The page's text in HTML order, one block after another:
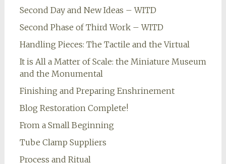
Second Day and New Ideas – WITD
Second Phase of Third Work – WITD
Handling Pieces: The Tactile and the Virtual
It is All a Matter of Scale: the Miniature Museum
and the Monumental
Finishing and Preparing Enshrinement
Blog Restoration Complete!
From a Small Beginning
Tube Clamp Suppliers
Process and Ritual